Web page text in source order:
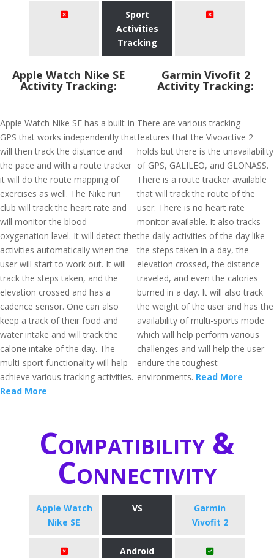
Sport
Activities
Tracking
Apple Watch Nike SE
Activity Tracking:
Apple Watch Nike SE has a built-in
GPS that works independently that
will then track the distance and
the pace and with a route tracker
it will do the route mapping of
exercises as well. The Nike run
club will track the heart rate and
will monitor the blood
oxygenation level. It will detect the
activities automatically when the
user will start to work out. It will
track the steps taken, and the
elevation crossed and has a
cadence sensor. One can also
keep a track of their food and
water intake and will track the
calorie intake of the day. The
multi-sport functionality will help
achieve various tracking activities.
Read More
Garmin Vivofit 2
Activity Tracking:
There are various tracking
features that the Vivoactive 2
holds but there is the unavailability
of GPS, GALILEO, and GLONASS.
There is a route tracker available
that will track the route of the
user. There is no heart rate
monitor available. It also tracks
the daily activities of the day like
the steps taken in a day, the
elevation crossed, the distance
traveled, and even the calories
burned in a day. It will also track
the weight of the user and has the
availability of multi-sports mode
which will help perform various
challenges and will help the user
endure the toughest
environments. Read More
Compatibility &
Connectivity
Apple Watch
Nike SE
VS
Garmin
Vivofit 2
Android